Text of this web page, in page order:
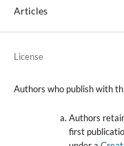
Articles
License
Authors who publish with
Authors
first